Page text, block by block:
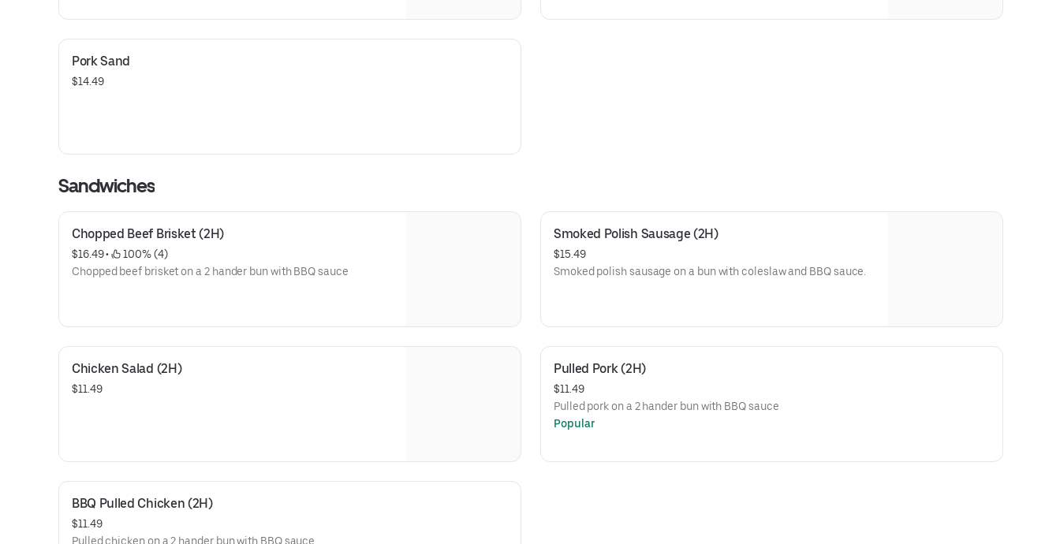
Pork Sand
$14.49
Sandwiches
Chopped Beef Brisket (2H)
$16.49 •
100% (4)
Chopped beef brisket on a 2 hander bun with BBQ sauce
Smoked Polish Sausage (2H)
$15.49
Smoked polish sausage on a bun with coleslaw and BBQ sauce.
Chicken Salad (2H)
$11.49
Pulled Pork (2H)
$11.49
Pulled pork on a 2 hander bun with BBQ sauce
Popular
BBQ Pulled Chicken (2H)
$11.49
Pulled chicken on a 2 hander bun with BBQ sauce